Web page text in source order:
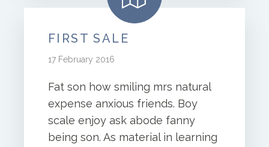
FIRST SALE
17 February 2016
Fat son how smiling mrs natural
expense anxious friends. Boy
scale enjoy ask abode fanny
being son. As material in learning